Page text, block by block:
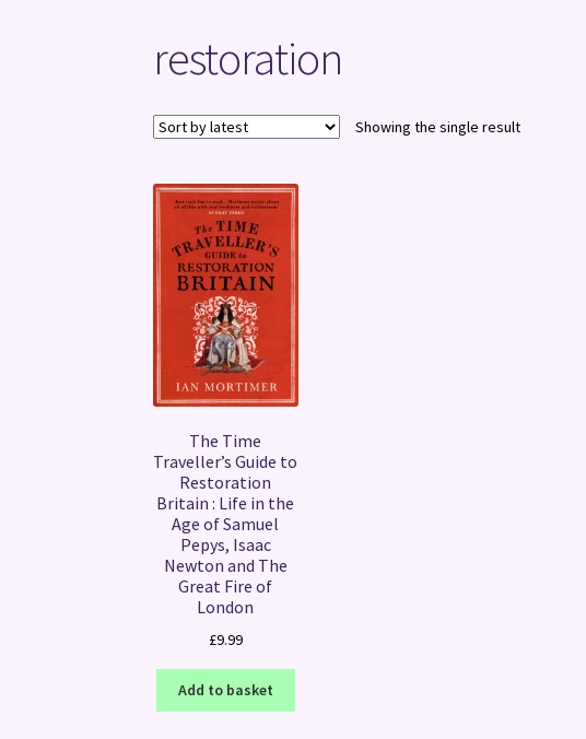
restoration
Showing the single result
The Time
Traveller’s Guide to
Restoration
Britain : Life in the
Age of Samuel
Pepys, Isaac
Newton and The
Great Fire of
London
£9.99
Add to basket